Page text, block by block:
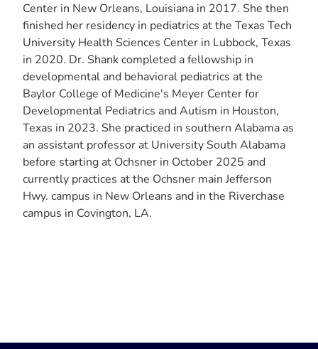
Center in New Orleans, Louisiana in 2017. She then
finished her residency in pediatrics at the Texas Tech
University Health Sciences Center in Lubbock, Texas
in 2020. Dr. Shank completed a fellowship in
developmental and behavioral pediatrics at the
Baylor College of Medicine's Meyer Center for
Developmental Pediatrics and Autism in Houston,
Texas in 2023. She practiced in southern Alabama as
an assistant professor at University South Alabama
before starting at Ochsner in October 2025 and
currently practices at the Ochsner main Jefferson
Hwy. campus in New Orleans and in the Riverchase
campus in Covington, LA.